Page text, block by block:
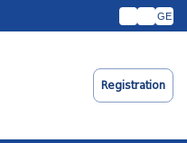
GE
Registration